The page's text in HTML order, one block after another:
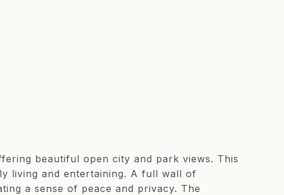
beautiful open city and park views. This
living and entertaining. A full wall of
a sense of peace and privacy. The